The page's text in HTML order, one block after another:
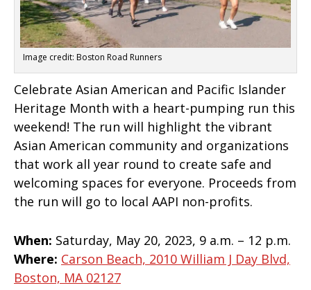
Image credit: Boston Road Runners
Celebrate Asian American and Pacific Islander
Heritage Month with a heart-pumping run this
weekend! The run will highlight the vibrant
Asian American community and organizations
that work all year round to create safe and
welcoming spaces for everyone. Proceeds from
the run will go to local AAPI non-profits.
When: Saturday, May 20, 2023, 9 a.m. – 12 p.m.
Where: Carson Beach, 2010 William J Day Blvd,
Boston, MA 02127